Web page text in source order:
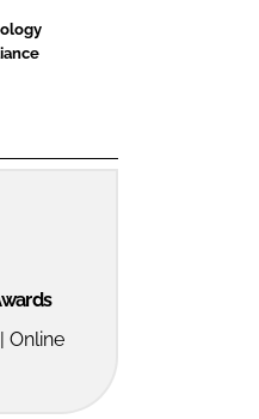
Online